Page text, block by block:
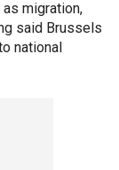
migration,
said Brussels
national